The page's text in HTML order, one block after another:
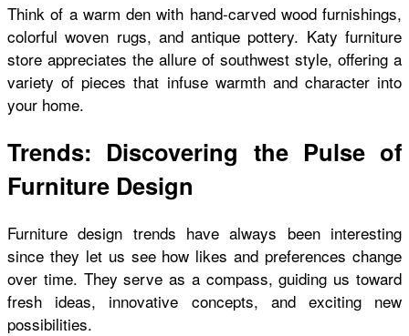
Think of a warm den with hand-carved wood furnishings,
colorful woven rugs, and antique pottery. Katy furniture
store appreciates the allure of southwest style, offering a
variety of pieces that infuse warmth and character into
your home.
Trends: Discovering the Pulse of
Furniture Design
Furniture design trends have always been interesting
since they let us see how likes and preferences change
over time. They serve as a compass, guiding us toward
fresh ideas, innovative concepts, and exciting new
possibilities.